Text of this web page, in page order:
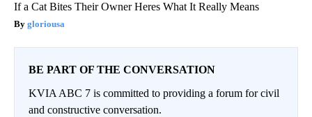
If a Cat Bites Their Owner Heres What It Really Means
gloriousa
BE PART OF THE CONVERSATION
KVIA ABC 7 is committed to providing a forum for civil
and constructive conversation.